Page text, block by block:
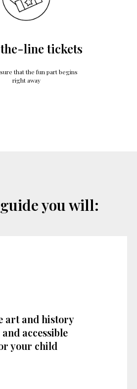
line tickets
that the fun part begins
right away
you will:
art and history
accessible
your child